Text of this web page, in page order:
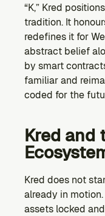
“K,” Kred
tradition. It
redefines it for
abstract belief
by smart
familiar and
coded for the
Kred and
Kred does not
already in
assets locked